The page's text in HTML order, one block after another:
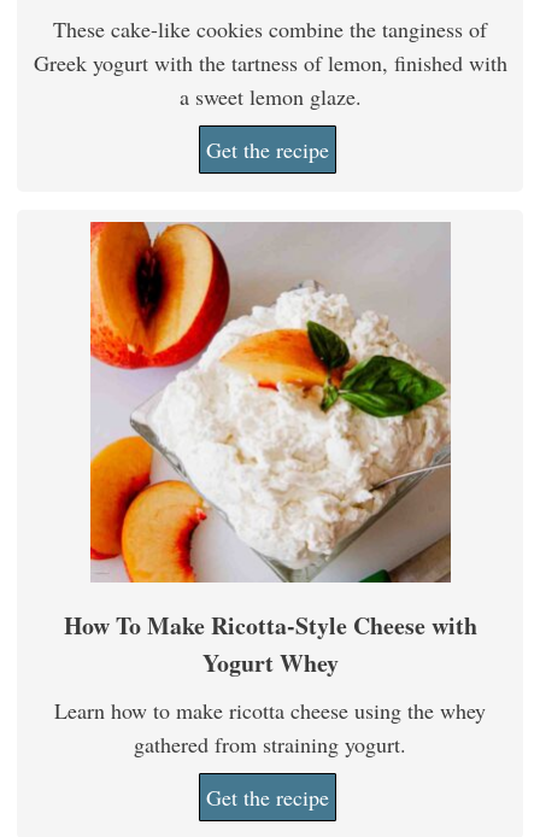
These cake-like cookies combine the tanginess of
Greek yogurt with the tartness of lemon, finished with
a sweet lemon glaze.
Get the recipe
How To Make Ricotta-Style Cheese with
Yogurt Whey
Learn how to make ricotta cheese using the whey
gathered from straining yogurt.
Get the recipe